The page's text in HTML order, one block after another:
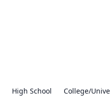
High School College/